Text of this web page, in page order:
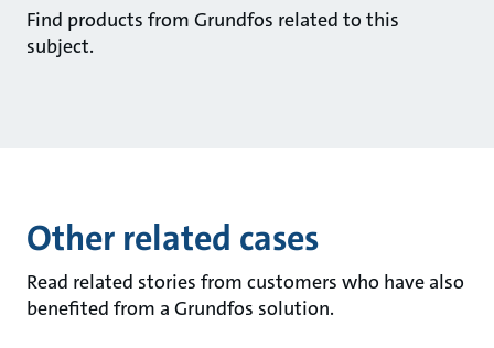
Find products from Grundfos related to this
subject.
Other related cases
Read related stories from customers who have also
benefited from a Grundfos solution.